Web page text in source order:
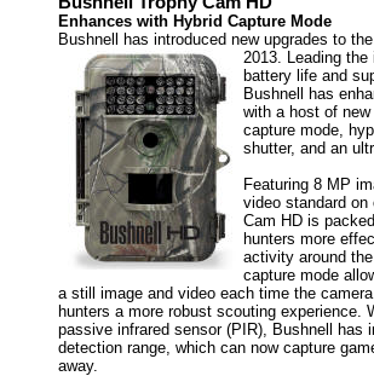
Enhances with Hybrid Capture Mode
Bushnell has introduced new upgrades to
2013. Leading
battery life and
Bushnell has
with a host of
capture mode,
shutter, and an
Featuring 8 MP
video standard
Cam HD is
hunters more
activity around
capture mode
a still image and video each time the
hunters a more robust scouting experience.
passive infrared sensor (PIR), Bushnell has
detection range, which can now capture
away.